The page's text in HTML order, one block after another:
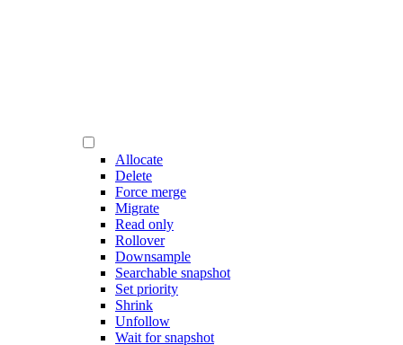
Allocate
Delete
Force merge
Migrate
Read only
Rollover
Downsample
Searchable snapshot
Set priority
Shrink
Unfollow
Wait for snapshot